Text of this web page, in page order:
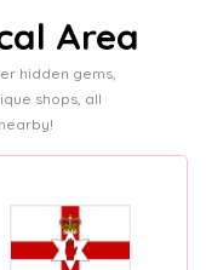
Area
hidden gems,
shops, all